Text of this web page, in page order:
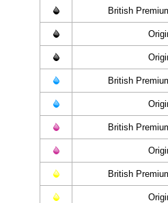
British
British
British
British